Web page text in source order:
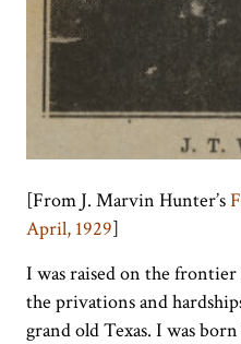
[From J. Marvin Hunter’s
April, 1929]
I was raised on the
the privations and
grand old Texas. I was